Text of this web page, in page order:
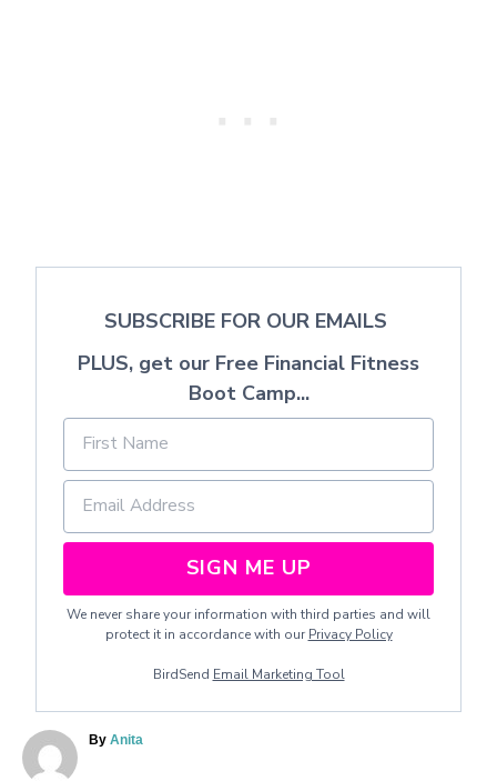
SUBSCRIBE FOR OUR EMAILS
PLUS, get our Free Financial Fitness
Boot Camp...
SIGN ME UP
We never share your information with third parties and will
protect it in accordance with our Privacy Policy
BirdSend Email Marketing Tool
By A
Anita